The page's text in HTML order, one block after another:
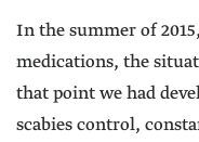
In the summer of
medications, the
that point we had
scabies control,